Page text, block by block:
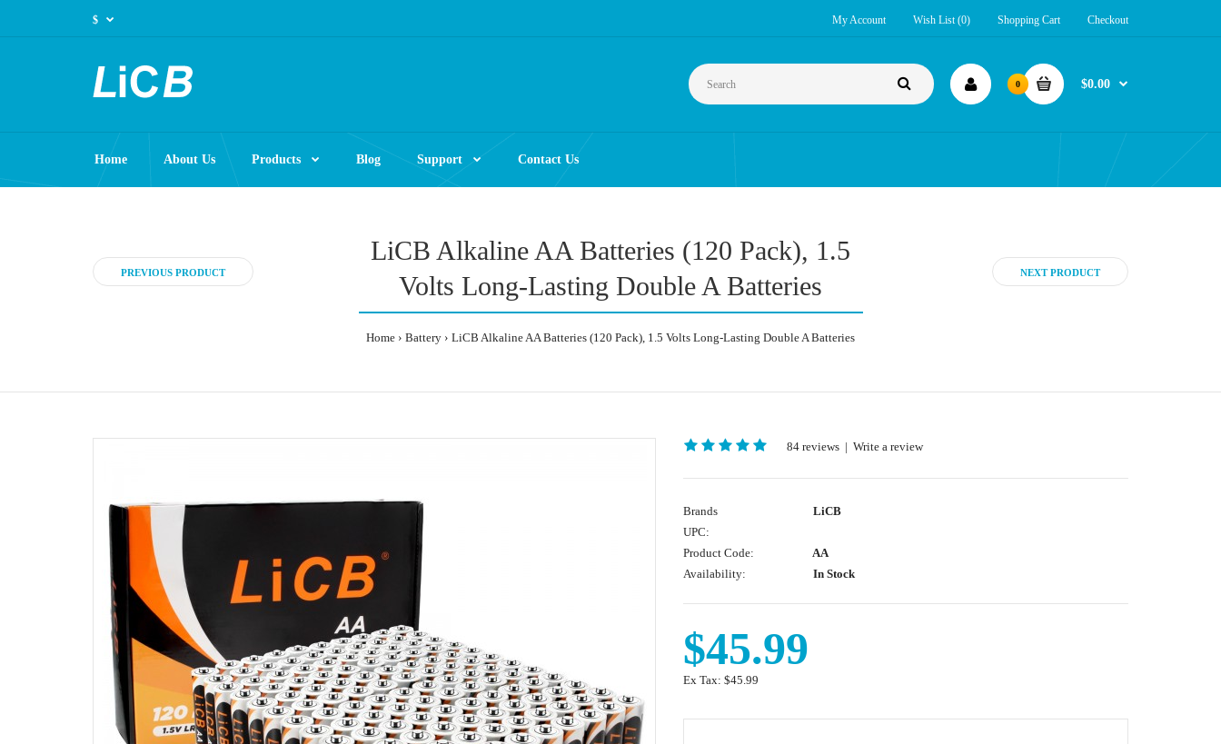
My Account Wish List (0) Shopping Cart Checkout
$
0 $0.00
Home About Us Products Blog Support Contact Us
PREVIOUS PRODUCT
LiCB Alkaline AA Batteries (120 Pack), 1.5
Volts Long-Lasting Double A Batteries
Home Battery LiCB Alkaline AA Batteries (120 Pack), 1.5 Volts Long-Lasting Double A Batteries
NEXT PRODUCT
84 reviews | Write a review
Brands
LiCB
UPC:
Product Code:
AA
Availability:
In Stock
$45.99
Ex Tax: $45.99